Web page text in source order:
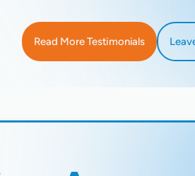
Read More Testimonials